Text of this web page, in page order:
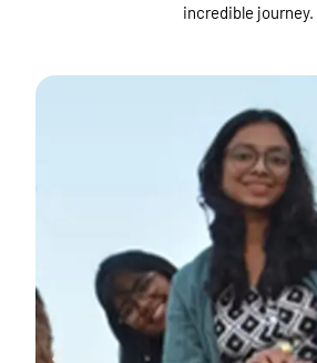
incredible journey.